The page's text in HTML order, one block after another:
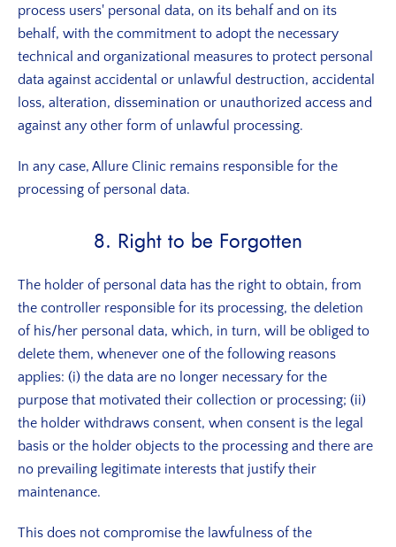
process users' personal data, on its behalf and on its
behalf, with the commitment to adopt the necessary
technical and organizational measures to protect personal
data against accidental or unlawful destruction, accidental
loss, alteration, dissemination or unauthorized access and
against any other form of unlawful processing.
In any case, Allure Clinic remains responsible for the
processing of personal data.
8. Right to be Forgotten
The holder of personal data has the right to obtain, from
the controller responsible for its processing, the deletion
of his/her personal data, which, in turn, will be obliged to
delete them, whenever one of the following reasons
applies: (i) the data are no longer necessary for the
purpose that motivated their collection or processing; (ii)
the holder withdraws consent, when consent is the legal
basis or the holder objects to the processing and there are
no prevailing legitimate interests that justify their
maintenance.
This does not compromise the lawfulness of the